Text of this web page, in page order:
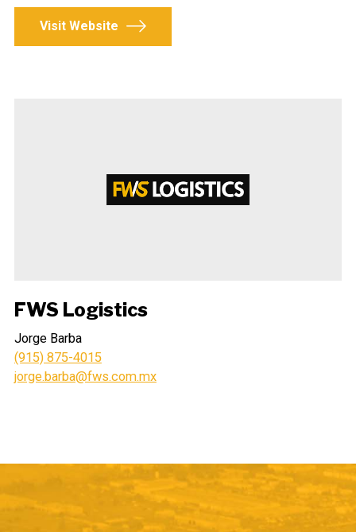
Visit Website
FWS Logistics
Jorge Barba
(915) 875-4015
jorge.barba@fws.com.mx